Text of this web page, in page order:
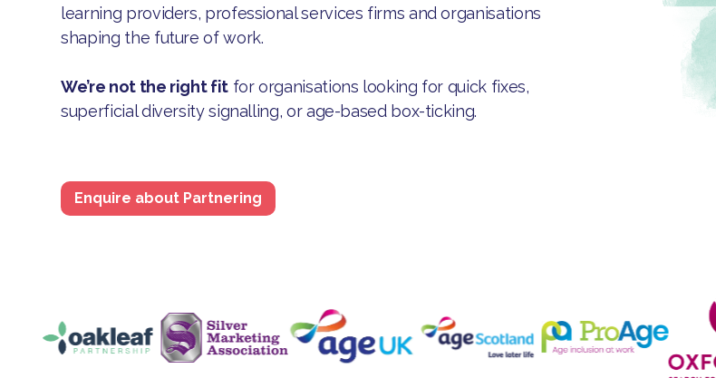
learning providers, professional services firms and organisations
shaping the future of work.
We’re not the right fitfor organisations looking for quick fixes,
superficial diversity signalling, or age-based box-ticking.
Enquire about Partnering